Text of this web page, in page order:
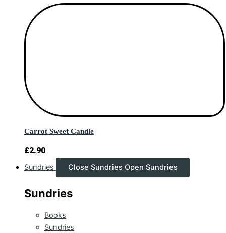
Carrot Sweet Candle
£2.90
Sundries Close Sundries Open Sundries
Sundries
Books
Sundries